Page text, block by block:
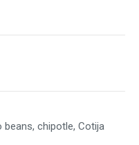
chipotle, Cotija